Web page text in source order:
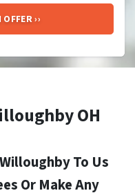
OH
To Us
Or Make Any